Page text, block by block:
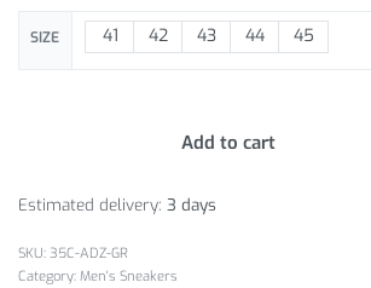
SIZE 41 42 43 44 45
Add to cart
Estimated delivery: 3 days
35C-ADZ-GR
Category: Men's Sneakers